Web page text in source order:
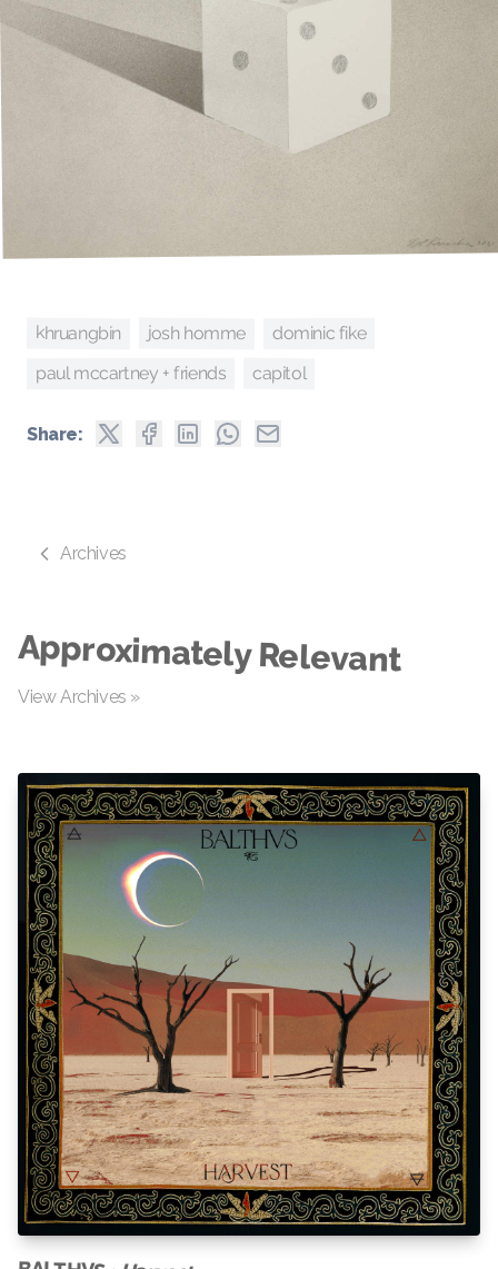
khruangbin josh homme dominic fike
paul mccartney + friends capitol
Share:
Archives
Approximately Relevant
View Archives »